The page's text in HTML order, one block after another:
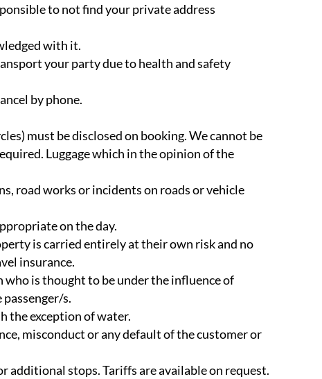
to not find your private address
with it.
your party due to health and safety
by phone.
must be disclosed on booking. We cannot be
Luggage which in the opinion of the
road works or incidents on roads or vehicle
on the day.
is carried entirely at their own risk and no
insurance.
who is thought to be under the influence of
s.
the exception of water.
misconduct or any default of the customer or
additional stops. Tariffs are available on request.